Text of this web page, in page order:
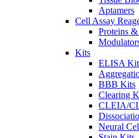
Aptamers
Cell Assay
Proteins
Kits
ELISA
BBB Kits
Clearing
CLEIA/
Neural